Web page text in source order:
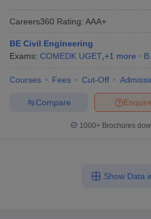
Careers360 Rating: AAA+
BE Civil Engineering
Exams: COMEDK UGET +1 more
Courses Fees Cut-Off
Compare
1000+Brochures
Show Data